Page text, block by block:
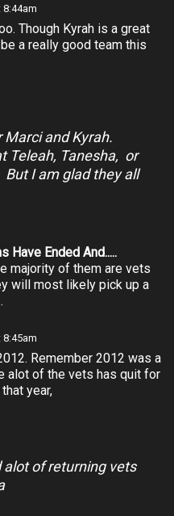
8:44am
Though Kyrah is a great
a really good team this
and Kyrah.
Teleah, Tanesha, or
I am glad they all
Have Ended And.....
majority of them are vets
will most likely pick up a
8:45am
Remember 2012 was a
alot of the vets has quit for
year,
alot of returning vets